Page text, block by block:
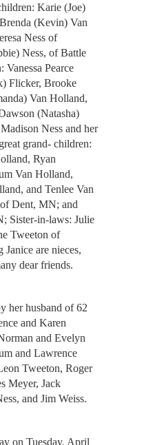
Karie (Joe)
(Kevin) Van
Ness of
Ness, of Battle
Pearce
Flicker, Brooke
Van Holland,
(Natasha)
Ness and her
grand- children:
Ryan
Van Holland,
and Tenlee Van
Dent, MN; and
Sister-in-laws: Julie
Tweeton of
are nieces,
dear friends.
her husband of 62
and Karen
and Evelyn
and Lawrence
Tweeton, Roger
Meyer, Jack
and Jim Weiss.
on Tuesday, April